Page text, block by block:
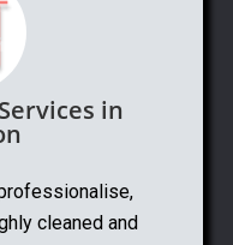
in
cleaned and